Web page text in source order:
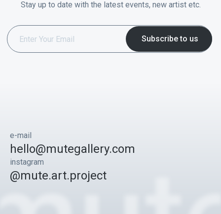
Stay up to date with the latest events, new artist etc.
e-mail
hello@mutegallery.com
instagram
@mute.art.project